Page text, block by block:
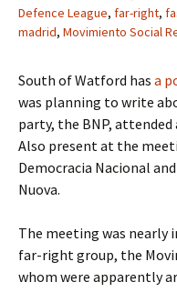
Defence League, far-right,
madrid, Movimiento Social
South of Watford has a
was planning to write
party, the BNP,
Also present at the
Democracia Nacional
Nuova.
The meeting was nearly
far-right group, the
whom were apparently